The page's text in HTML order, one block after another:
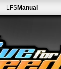
LFSManual